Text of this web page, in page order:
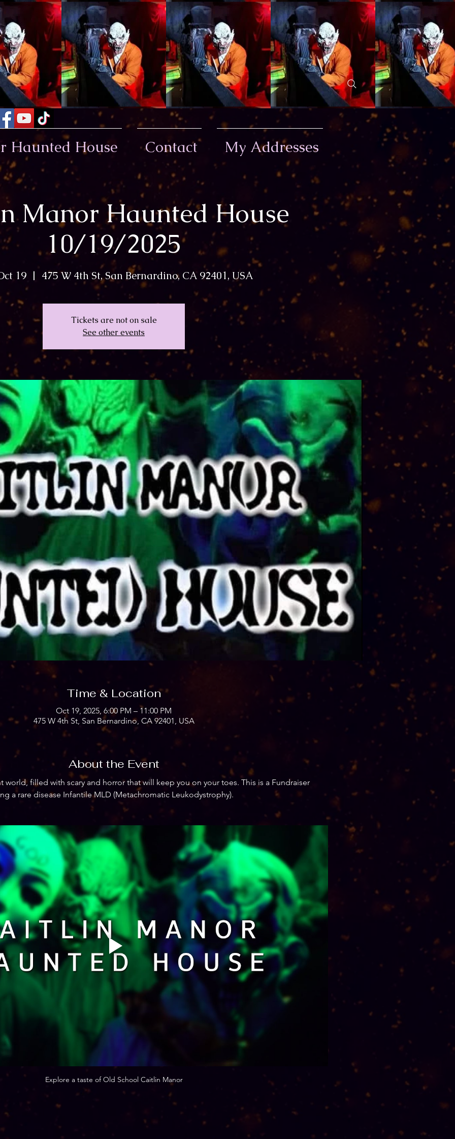
Haunted House Contact My Addresses
Manor Haunted House
10/19/2025
19
  |
475 W 4th St, San Bernardino, CA 92401, USA
Tickets are not on sale
See other events
Time & Location
Oct 19, 2025, 6:00 PM – 11:00 PM
475 W 4th St, San Bernardino, CA 92401, USA
About the Event
world, filled with scary and horror that will keep you on your toes. This is a Fundraiser
a rare disease Infantile MLD (Metachromatic Leukodystrophy).
Explore a taste of Old School Caitlin Manor